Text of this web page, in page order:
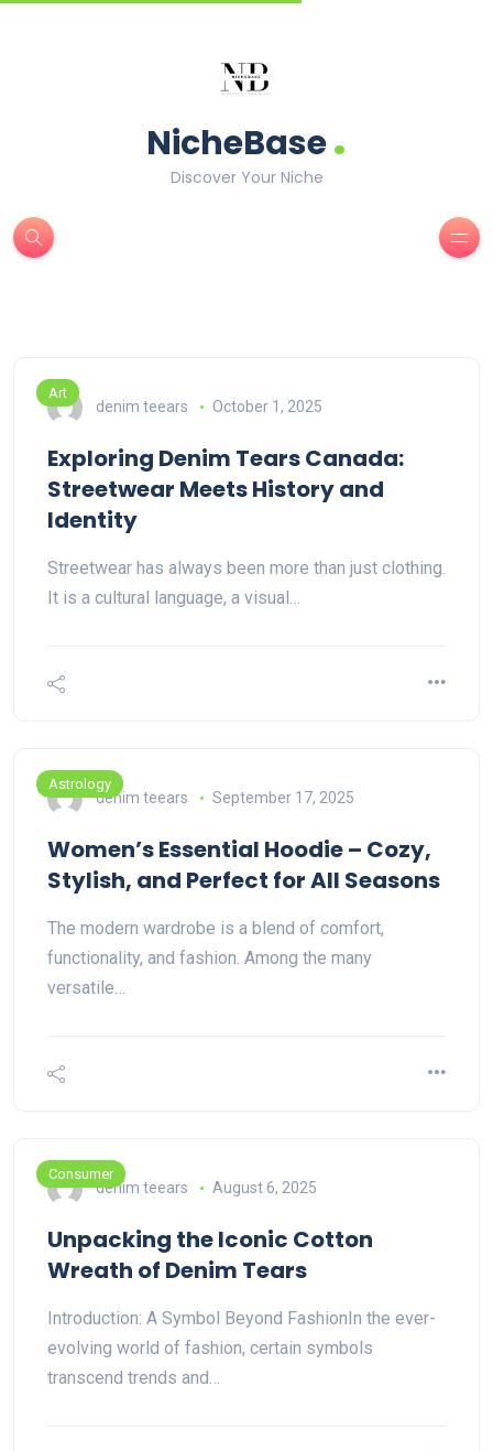
NicheBase.
Discover Your Niche
Art
denim teears October 1, 2025
Exploring Denim Tears Canada:
Streetwear Meets History and
Identity
Streetwear has always been more than just clothing.
It is a cultural language, a visual…
Astrology
denim teears September 17, 2025
Women’s Essential Hoodie – Cozy,
Stylish, and Perfect for All Seasons
The modern wardrobe is a blend of comfort,
functionality, and fashion. Among the many
versatile…
Consumer
denim teears August 6, 2025
Unpacking the Iconic Cotton
Wreath of Denim Tears
Introduction: A Symbol Beyond FashionIn the ever-
evolving world of fashion, certain symbols
transcend trends and…